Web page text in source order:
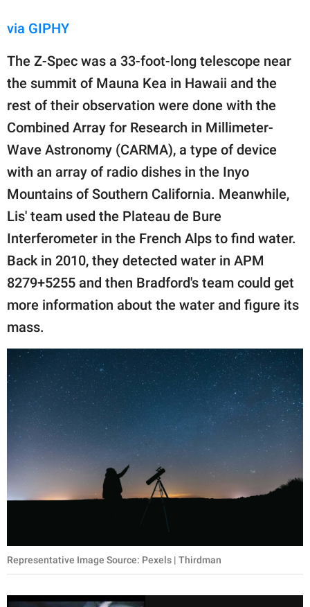
via GIPHY
The Z-Spec was a 33-foot-long telescope near
the summit of Mauna Kea in Hawaii and the
rest of their observation were done with the
Combined Array for Research in Millimeter-
Wave Astronomy (CARMA), a type of device
with an array of radio dishes in the Inyo
Mountains of Southern California. Meanwhile,
Lis' team used the Plateau de Bure
Interferometer in the French Alps to find water.
Back in 2010, they detected water in APM
8279+5255 and then Bradford's team could get
more information about the water and figure its
mass.
Representative Image Source: Pexels | Thirdman